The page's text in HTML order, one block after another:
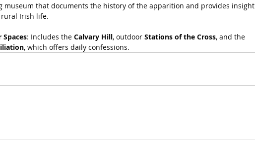
museum that documents the history of the apparition and provides insight
Irish life.
Spaces: Includes the Calvary Hill, outdoor Stations of the Cross, and the
, which offers daily confessions.